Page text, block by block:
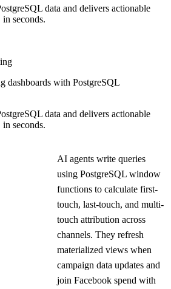
data and delivers actionable
seconds.
dashboards with PostgreSQL
data and delivers actionable
seconds.
AI agents write queries
using PostgreSQL window
functions to calculate first-
touch, last-touch, and multi-
touch attribution across
channels. They refresh
materialized views when
campaign data updates and
join Facebook spend with